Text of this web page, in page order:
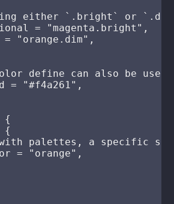
either `.bright` or
= "magenta.bright",
= "orange.dim",
define can also be used
= "#f4a261",
{
{
palettes, a specific
= "orange",